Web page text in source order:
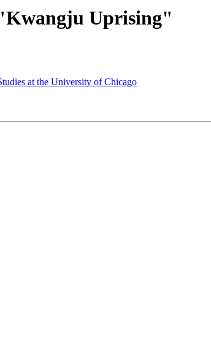
Uprising"
at the University of Chicago